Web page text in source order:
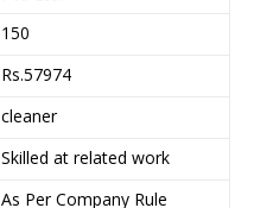
150
Rs.57974
cleaner
Skilled at related work
As Per Company Rule